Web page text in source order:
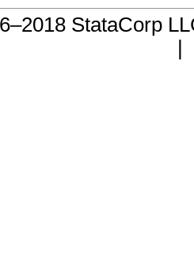
StataCorp